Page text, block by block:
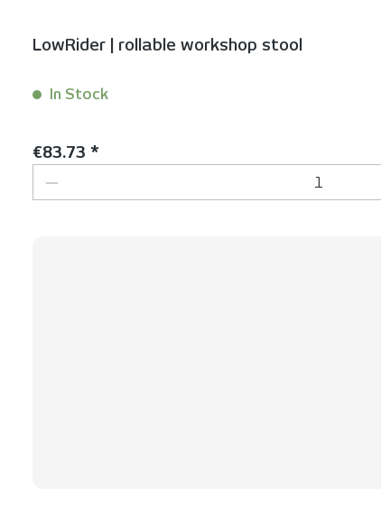
LowRider | rollable workshop stool
In Stock
Regular price:
€83.73 *
Product Quantity: Enter the